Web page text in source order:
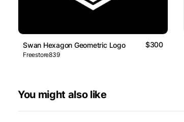
Swan Hexagon Geometric Logo $300
Freestore839
You might also like